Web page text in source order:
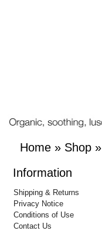
Home » Shop »
Information
Shipping & Returns
Privacy Notice
Conditions of Use
Contact Us